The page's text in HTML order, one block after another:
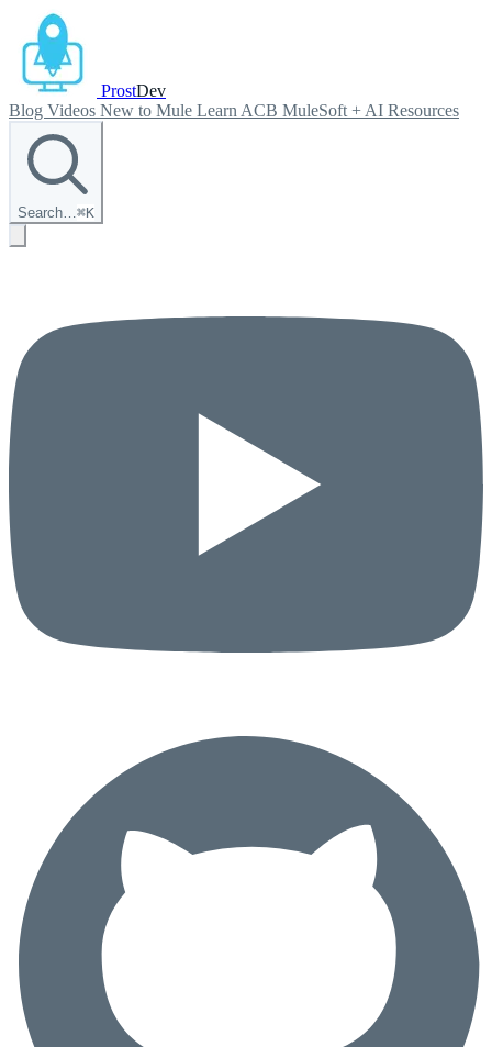
ProstDev
Blog Videos New to Mule Learn ACB MuleSoft + AI Resources
Search…⌘K